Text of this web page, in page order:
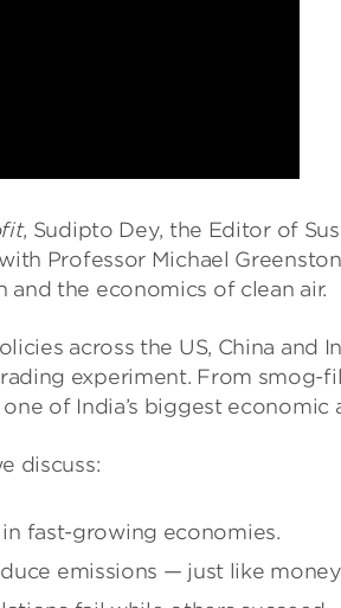
, Sudipto Dey, the Editor of
Professor Michael
the economics of clean air.
across the US, China and
experiment. From smog-
of India’s biggest economic
discuss:
fast-growing economies.
emissions — just like